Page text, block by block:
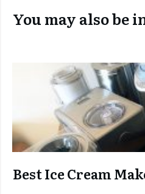
You may also be
Best Ice Cream